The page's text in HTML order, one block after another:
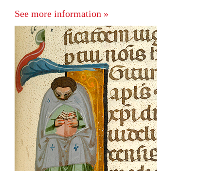
See more information »